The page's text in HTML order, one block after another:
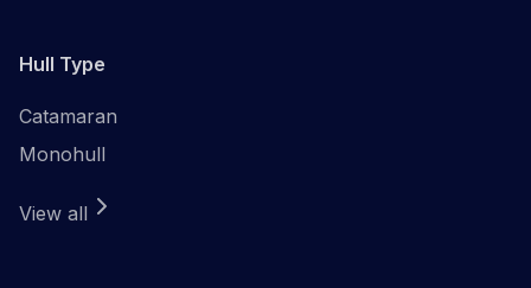
Hull Type
Catamaran
Monohull
View all